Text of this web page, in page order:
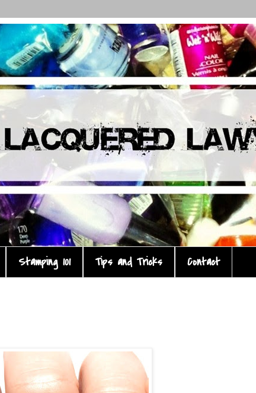
Stamping 101 Tips and Tricks Contact